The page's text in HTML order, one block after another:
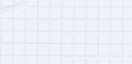
Oral History Summer School